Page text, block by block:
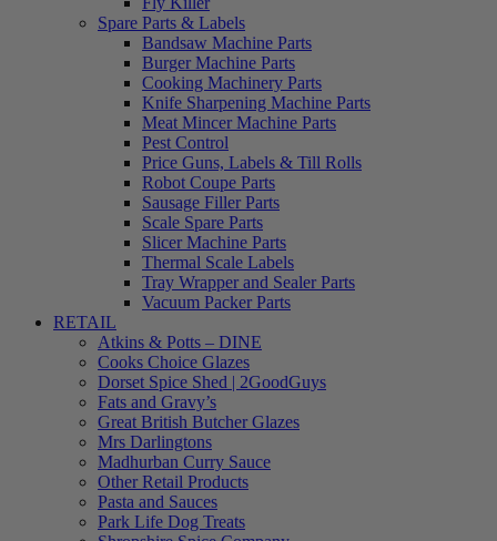
Spare Parts & Labels
Bandsaw Machine Parts
Burger Machine Parts
Cooking Machinery Parts
Knife Sharpening Machine Parts
Meat Mincer Machine Parts
Pest Control
Price Guns, Labels & Till Rolls
Robot Coupe Parts
Sausage Filler Parts
Scale Spare Parts
Slicer Machine Parts
Thermal Scale Labels
Tray Wrapper and Sealer Parts
Vacuum Packer Parts
RETAIL
Atkins & Potts – DINE
Cooks Choice Glazes
Dorset Spice Shed | 2GoodGuys
Fats and Gravy’s
Great British Butcher Glazes
Mrs Darlingtons
Madhurban Curry Sauce
Other Retail Products
Pasta and Sauces
Park Life Dog Treats